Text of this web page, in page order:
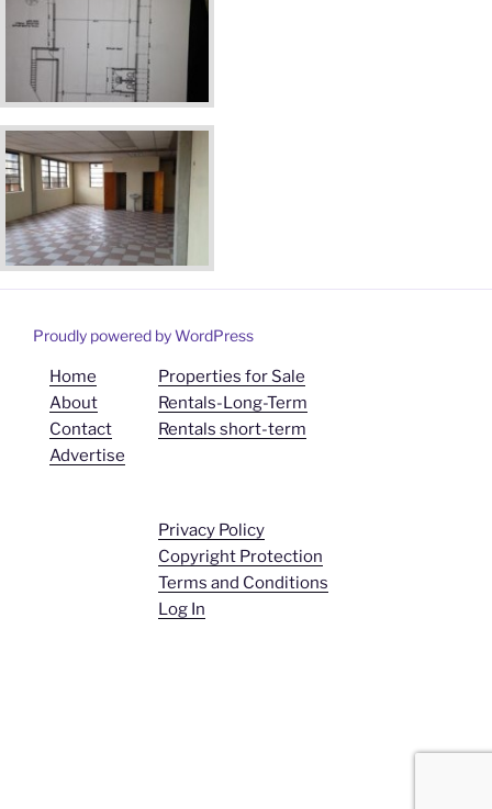
Proudly powered by WordPress
Home
About
Contact
Advertise
Properties for Sale
Rentals-Long-Term
Rentals short-term
Privacy Policy
Copyright Protection
Terms and Conditions
Log In